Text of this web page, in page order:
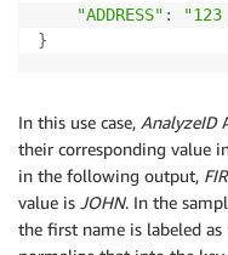
"ADDRESS" :
"123
}
In this use case, AnalyzeID
their corresponding value
in the following output,
value is JOHN. In the
the first name is labeled as